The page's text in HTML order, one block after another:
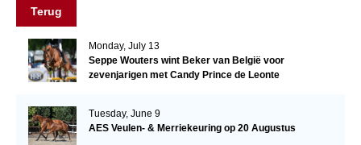
Terug
Monday, July 13
Seppe Wouters wint Beker van België voor
zevenjarigen met Candy Prince de Leonte
Tuesday, June 9
AES Veulen- & Merriekeuring op 20 Augustus